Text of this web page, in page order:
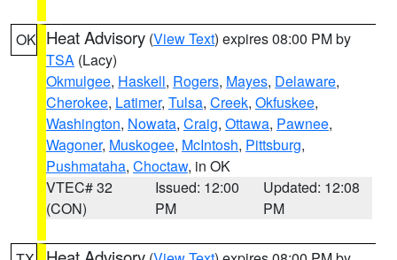
OK Heat Advisory (View Text) expires 08:00 PM by
TSA (Lacy)
Okmulgee, Haskell, Rogers, Mayes, Delaware,
Cherokee, Latimer, Tulsa, Creek, Okfuskee,
Washington, Nowata, Craig, Ottawa, Pawnee,
Wagoner, Muskogee, McIntosh, Pittsburg,
Pushmataha, Choctaw, in OK
VTEC# 32
(CON)
Issued: 12:00
PM
Updated: 12:08
PM